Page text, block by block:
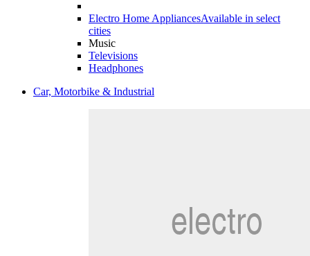
Electro Home AppliancesAvailable in select
cities
Music
Televisions
Headphones
Car, Motorbike & Industrial